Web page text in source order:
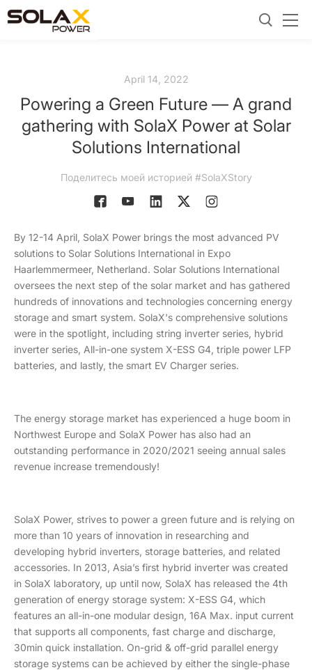
April 14, 2022
Powering a Green Future — A grand
gathering with SolaX Power at Solar
Solutions International
Поделитесь моей историей #SolaXStory
By 12-14 April, SolaX Power brings the most advanced PV
solutions to Solar Solutions International in Expo
Haarlemmermeer, Netherland. Solar Solutions International
oversees the next step of the solar market and has gathered
hundreds of innovations and technologies concerning energy
storage and smart system. SolaX's comprehensive solutions
were in the spotlight, including string inverter series, hybrid
inverter series, All-in-one system X-ESS G4, triple power LFP
batteries, and lastly, the smart EV Charger series.
The energy storage market has experienced a huge boom in
Northwest Europe and SolaX Power has also had an
outstanding performance in 2020/2021 seeing annual sales
revenue increase tremendously!
SolaX Power, strives to power a green future and is relying on
more than 10 years of innovation in researching and
developing hybrid inverters, storage batteries, and related
accessories. In 2013, Asia’s first hybrid inverter was created
in SolaX laboratory, up until now, SolaX has released the 4th
generation of energy storage system: X-ESS G4, which
features an all-in-one modular design, 16A Max. input current
that supports all components, fast charge and discharge,
30min quick installation. On-grid & off-grid parallel energy
storage systems can be achieved by either the single-phase